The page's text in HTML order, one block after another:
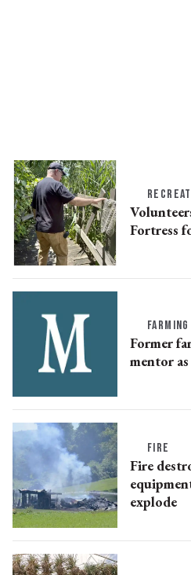
Fortress
FARMING
Former
mentor
FIRE
Fire
explode